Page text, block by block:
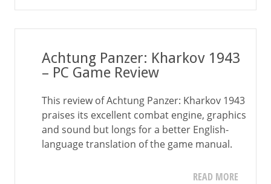
Achtung Panzer: Kharkov 1943
– PC Game Review
This review of Achtung Panzer: Kharkov 1943
praises its excellent combat engine, graphics
and sound but longs for a better English-
language translation of the game manual.
READ MORE